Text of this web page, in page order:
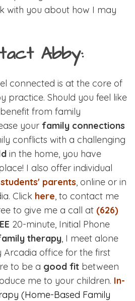
with you about how I may
Abby:
connected is at the core of
practice. Should you feel like
from family
your family connections
conflicts with a challenging
in the home, you have
I also offer individual
parents, online or in
Click here, to contact me
to give me a call at (626)
20-minute, Initial Phone
therapy, I meet alone
Arcadia office for the first
to be a good fit between
me to your children. In-
(Home-Based Family